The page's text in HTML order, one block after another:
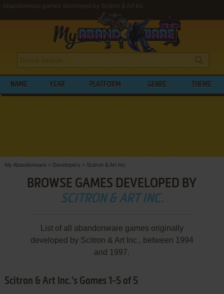
Abandonware games developed by Scitron & Art Inc.
NAME YEAR PLATFORM GENRE THEME
My Abandonware > Developers > Scitron & Art Inc.
BROWSE GAMES DEVELOPED BY
SCITRON & ART INC.
List of all abandonware games originally
developed by Scitron & Art Inc., between 1994
and 1997.
Scitron & Art Inc.'s Games 1-5 of 5